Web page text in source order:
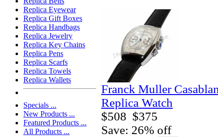
Replica Eyewear
Replica Gift Boxes
Replica Handbags
Replica Jewelry
Replica Key Chains
Replica Pens
Replica Scarfs
Replica Towels
Replica Wallets
Specials ...
New Products ...
Featured Products ...
All Products ...
Franck Muller
Replica Watch
$508 $375
Save: 26% off